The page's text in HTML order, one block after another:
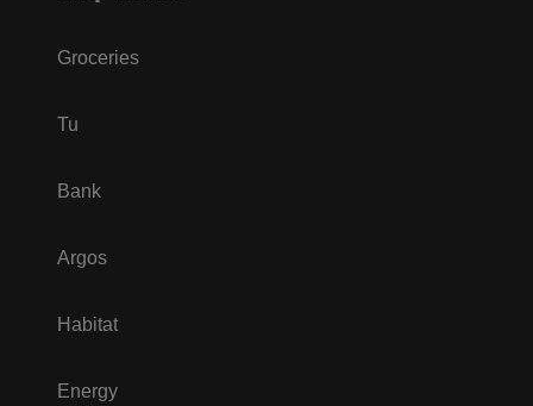
Groceries
Tu
Bank
Argos
Habitat
Energy